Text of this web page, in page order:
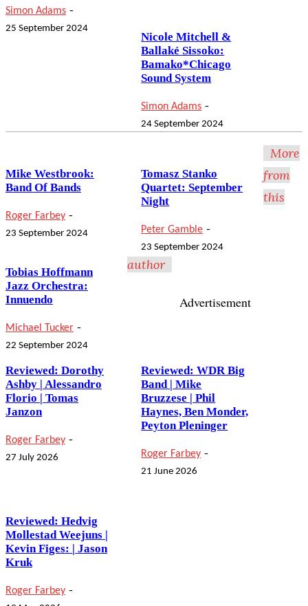
Simon Adams -
25 September 2024
Nicole Mitchell &
Ballaké Sissoko:
Bamako*Chicago
Sound System
Simon Adams -
24 September 2024
Mike Westbrook:
Band Of Bands
Roger Farbey -
23 September 2024
Tomasz Stanko
Quartet: September
Night
Peter Gamble -
23 September 2024
Tobias Hoffmann
Jazz Orchestra:
Innuendo
Michael Tucker -
22 September 2024
More
from
this
author
Reviewed: Dorothy
Ashby | Alessandro
Florio | Tomas
Janzon
Roger Farbey -
27 July 2026
Reviewed: WDR Big
Band | Mike
Bruzzese | Phil
Haynes, Ben Monder,
Peyton Pleninger
Roger Farbey -
21 June 2026
Reviewed: Hedvig
Mollestad Weejuns |
Kevin Figes: | Jason
Kruk
Roger Farbey -
Advertisement